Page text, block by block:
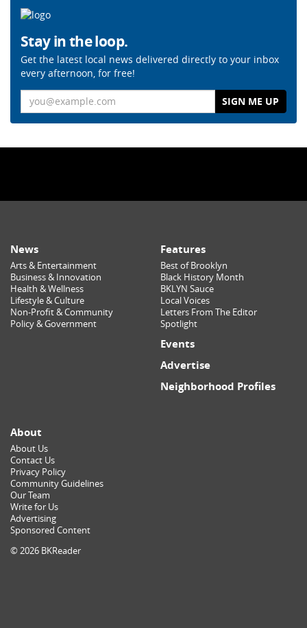
Stay in the loop.
Get the latest local news delivered directly to your inbox
every afternoon, for free!
News
Arts & Entertainment
Business & Innovation
Health & Wellness
Lifestyle & Culture
Non-Profit & Community
Policy & Government
Features
Best of Brooklyn
Black History Month
BKLYN Sauce
Local Voices
Letters From The Editor
Spotlight
Events
Advertise
Neighborhood Profiles
About
About Us
Contact Us
Privacy Policy
Community Guidelines
Our Team
Write for Us
Advertising
Sponsored Content
© 2026 BKReader